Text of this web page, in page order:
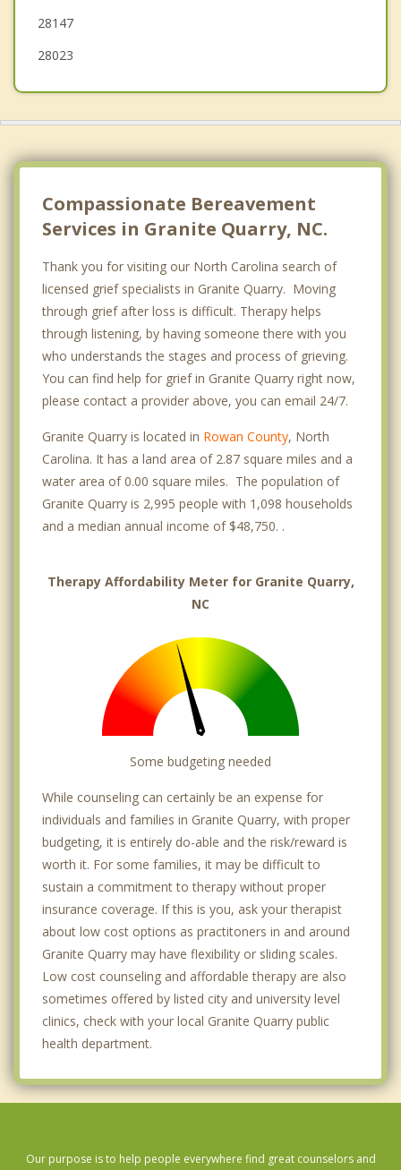
28147
28023
Compassionate Bereavement
Services in Granite Quarry, NC.
Thank you for visiting our North Carolina search of
licensed grief specialists in Granite Quarry. Moving
through grief after loss is difficult. Therapy helps
through listening, by having someone there with you
who understands the stages and process of grieving.
You can find help for grief in Granite Quarry right now,
please contact a provider above, you can email 24/7.
Granite Quarry is located in Rowan County, North
Carolina. It has a land area of 2.87 square miles and a
water area of 0.00 square miles. The population of
Granite Quarry is 2,995 people with 1,098 households
and a median annual income of $48,750. .
Therapy Affordability Meter for Granite Quarry,
NC
Some budgeting needed
While counseling can certainly be an expense for
individuals and families in Granite Quarry, with proper
budgeting, it is entirely do-able and the risk/reward is
worth it. For some families, it may be difficult to
sustain a commitment to therapy without proper
insurance coverage. If this is you, ask your therapist
about low cost options as practitoners in and around
Granite Quarry may have flexibility or sliding scales.
Low cost counseling and affordable therapy are also
sometimes offered by listed city and university level
clinics, check with your local Granite Quarry public
health department.
Our purpose is to help people everywhere find great counselors and